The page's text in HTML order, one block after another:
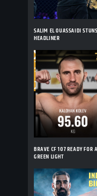
SALIM EL OUASSAIDI
HEADLINER
BRAVE CF 107 READY FOR
GREEN LIGHT